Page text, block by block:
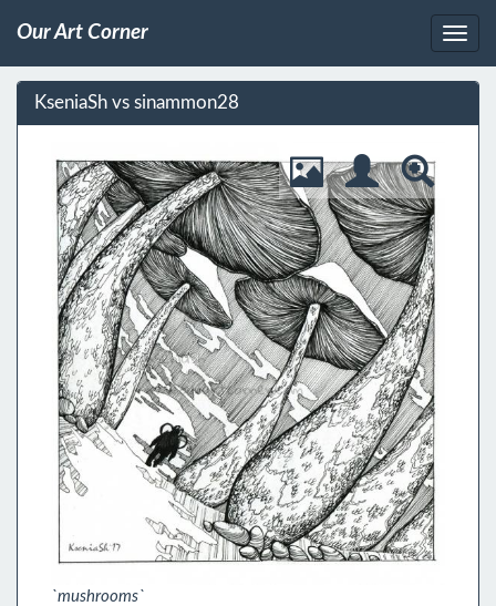
Our Art Corner
KseniaSh vs sinammon28
`mushrooms`